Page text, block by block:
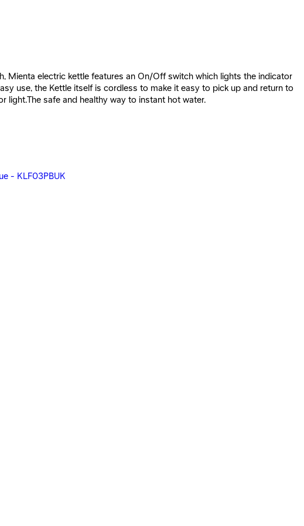
Mienta electric kettle features an On/Off switch which lights the indicator
use, the Kettle itself is cordless to make it easy to pick up and return to
safe and healthy way to instant hot water.